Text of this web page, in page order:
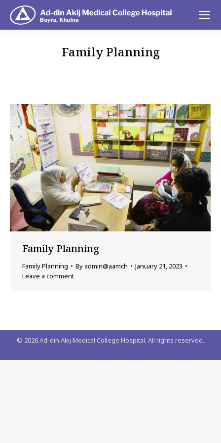
Family Planning
Family Planning
Family Planning By admin@aamch
January 21, 2023
Leave a comment
© 2026Ad-din Akij Medical College Hospital. All rights reserved.